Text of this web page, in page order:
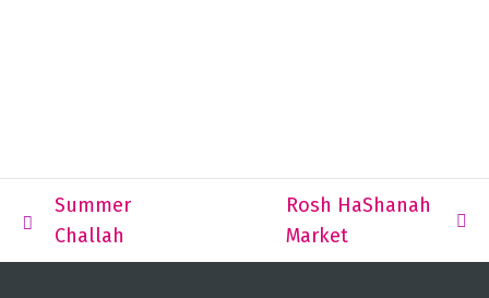
Summer
Challah
Rosh HaShanah
Market